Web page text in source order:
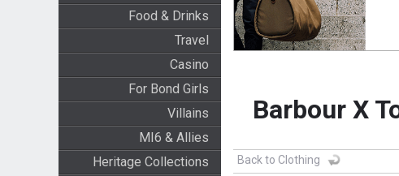
Food & Drinks
Travel
Casino
For Bond Girls
Villains
MI6 & Allies
Heritage Collections
Barbour X
Back to Clothing